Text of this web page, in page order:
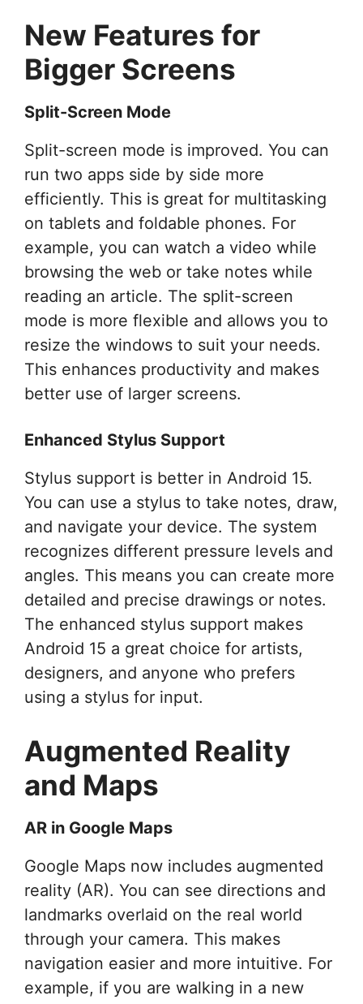
New Features for
Bigger Screens
Split-Screen Mode
Split-screen mode is improved. You can
run two apps side by side more
efficiently. This is great for multitasking
on tablets and foldable phones. For
example, you can watch a video while
browsing the web or take notes while
reading an article. The split-screen
mode is more flexible and allows you to
resize the windows to suit your needs.
This enhances productivity and makes
better use of larger screens.
Enhanced Stylus Support
Stylus support is better in Android 15.
You can use a stylus to take notes, draw,
and navigate your device. The system
recognizes different pressure levels and
angles. This means you can create more
detailed and precise drawings or notes.
The enhanced stylus support makes
Android 15 a great choice for artists,
designers, and anyone who prefers
using a stylus for input.
Augmented Reality
and Maps
AR in Google Maps
Google Maps now includes augmented
reality (AR). You can see directions and
landmarks overlaid on the real world
through your camera. This makes
navigation easier and more intuitive. For
example, if you are walking in a new